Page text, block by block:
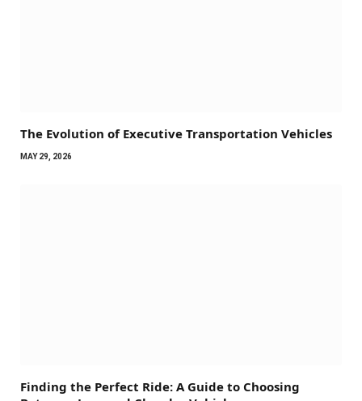
The Evolution of Executive Transportation Vehicles
MAY 29, 2026
Finding the Perfect Ride: A Guide to Choosing